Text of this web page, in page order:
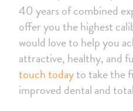
40 years of combined
offer you the highest
would love to help you
attractive, healthy, and
touch todayto take the
improved dental and